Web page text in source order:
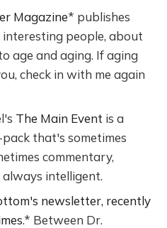
Magazine* publishes
people, about
age and aging. If aging
check in with me again
The Main Event is a
that's sometimes
commentary,
intelligent.
newsletter, recently
.* Between Dr.